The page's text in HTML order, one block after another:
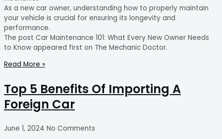
As a new car owner, understanding how to properly maintain
your vehicle is crucial for ensuring its longevity and
performance.
The post Car Maintenance 101: What Every New Owner Needs
to Know appeared first on The Mechanic Doctor.
Read More »
Top 5 Benefits Of Importing A
Foreign Car
June 1, 2024 No Comments